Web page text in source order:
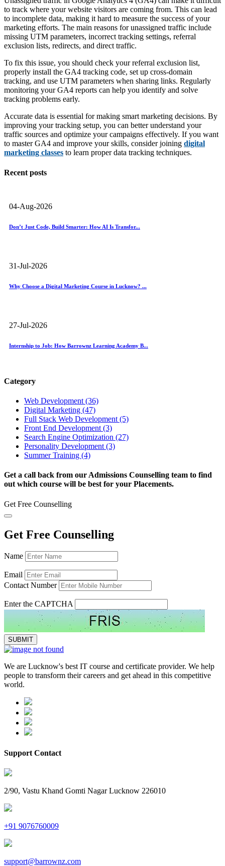
to track where your website visitors are coming from. This can lead
to incomplete data, making it hard to measure the success of your
marketing efforts. The main reasons for unassigned traffic include
missing UTM parameters, incorrect tracking settings, referral
exclusion lists, redirects, and direct traffic.
To fix this issue, you should check your referral exclusion list,
properly install the GA4 tracking code, set up cross-domain
tracking, and use UTM parameters when sharing links. Regularly
monitoring your GA4 reports can help you identify and solve
tracking problems early.
Accurate data is essential for making smart marketing decisions. By
improving your tracking setup, you can better understand your
traffic sources and optimize your campaigns effectively. If you want
to master GA4 and improve your skills, consider joining digital
marketing classes to learn proper data tracking techniques.
Recent posts
04-Aug-2026
Don’t Just Code, Build Smarter: How AI Is Transfor...
31-Jul-2026
Why Choose a Digital Marketing Course in Lucknow? ...
27-Jul-2026
Internship to Job: How Barrownz Learning Academy B...
Category
Web Development (36)
Digital Marketing (47)
Full Stack Web Development (5)
Front End Development (3)
Search Engine Optimization (27)
Personality Development (3)
Summer Training (4)
Get a call back from our Admissions Counselling team to find
out which course will be best for your Placements.
Get Free Counselling
Get Free Counselling
Name
Email
Contact Number
Enter the CAPTCHA
We are Lucknow's best IT course and certificate provider. We help
people to transform their careers and get ahead in this competitive
world.
Support Contact
2/90, Vastu Khand Gomti Nagar Lucknow 226010
+91 9076760009
support@barrownz.com